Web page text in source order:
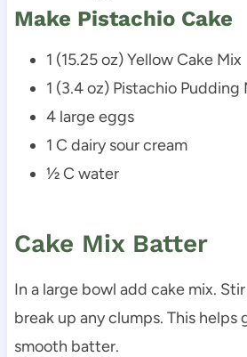
Make Pistachio Cake
1 (15.25 oz) Yellow Cake Mix
1 (3.4 oz) Pistachio Pudding
4 large eggs
1 C dairy sour cream
½ C water
Cake Mix Batter
In a large bowl add cake mix.
break up any clumps. This helps
smooth batter.